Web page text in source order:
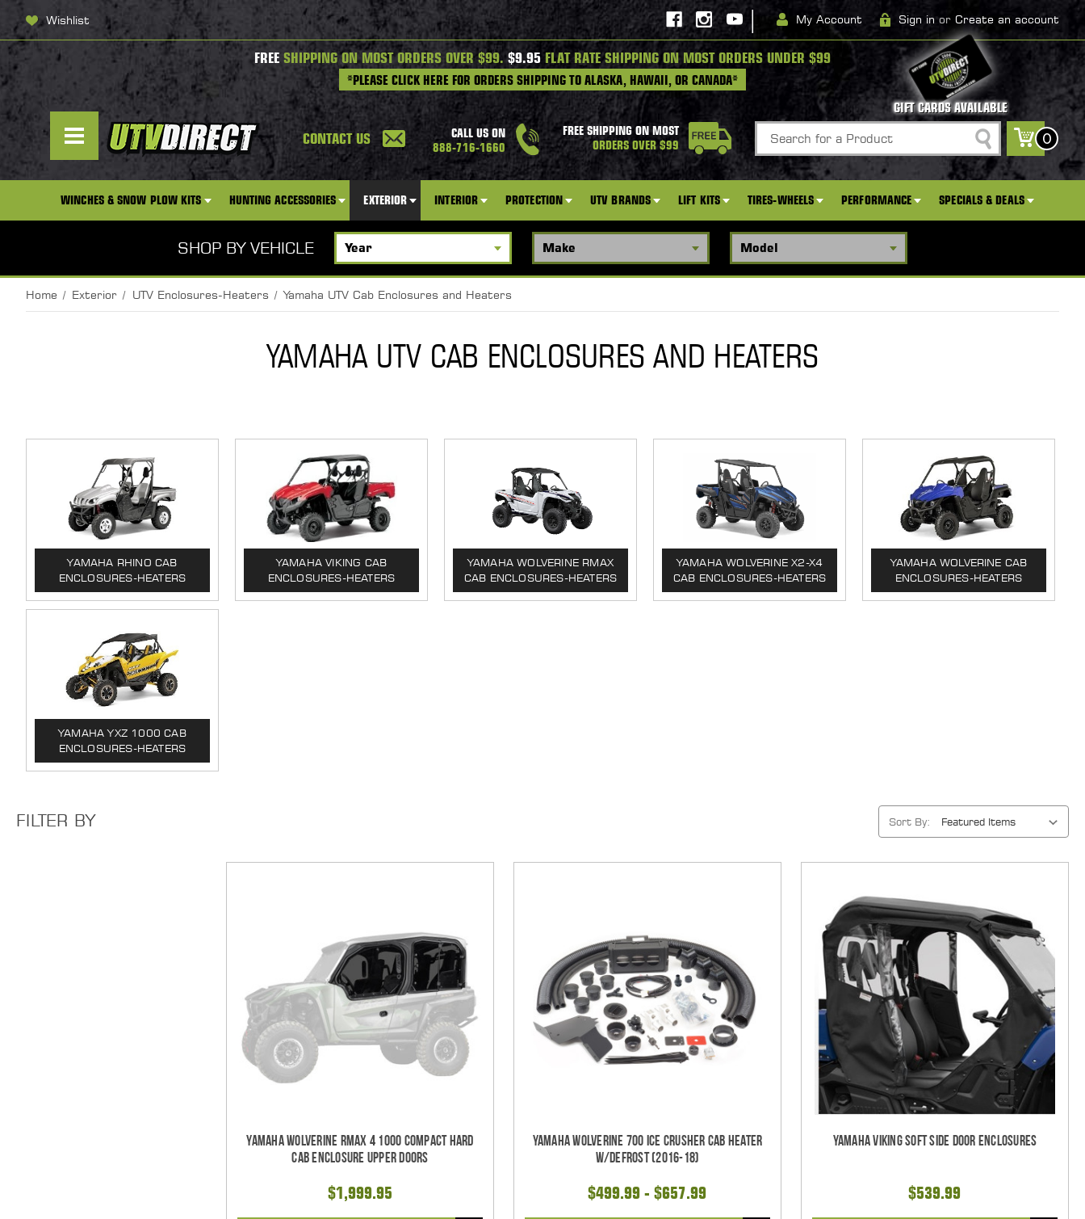
Wishlist | My Account Sign in or Create an account
FREE SHIPPING ON MOST ORDERS OVER $99.$9.95 FLAT RATE SHIPPING ON MOST ORDERS UNDER $99
*PLEASE CLICK HERE FOR ORDERS SHIPPING TO ALASKA, HAWAII, OR CANADA*
GIFT CARDS AVAILABLE
CONTACT US
CALL US ON
888-716-1660
FREE SHIPPING ON MOST
ORDERS OVER $99
Search
0
WINCHES & SNOW PLOW KITS HUNTING ACCESSORIES EXTERIOR INTERIOR PROTECTION UTV BRANDS LIFT KITS TIRES-WHEELS PERFORMANCE SPECIALS & DEALS
SHOP BY VEHICLE
Home Exterior UTV Enclosures-Heaters Yamaha UTV Cab Enclosures and Heaters
YAMAHA UTV CAB ENCLOSURES AND HEATERS
YAMAHA RHINO CAB
ENCLOSURES-HEATERS
YAMAHA VIKING CAB
ENCLOSURES-HEATERS
YAMAHA WOLVERINE RMAX
CAB ENCLOSURES-HEATERS
YAMAHA WOLVERINE X2-X4
CAB ENCLOSURES-HEATERS
YAMAHA WOLVERINE CAB
ENCLOSURES-HEATERS
YAMAHA YXZ 1000 CAB
ENCLOSURES-HEATERS
FILTER BY Sort By:
Yamaha Wolverine RMAX 4 1000 Compact Hard
Cab Enclosure Upper Doors
$1,999.95
Yamaha Wolverine 700 Ice Crusher Cab Heater
w/Defrost (2016-18)
$499.99 - $657.99
Yamaha Viking Soft Side Door Enclosures
$539.99